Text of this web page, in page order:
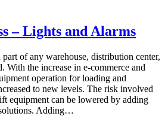
– Lights and Alarms
of any warehouse, distribution center,
With the increase in e-commerce and
operation for loading and
to new levels. The risk involved
equipment can be lowered by adding
Adding…